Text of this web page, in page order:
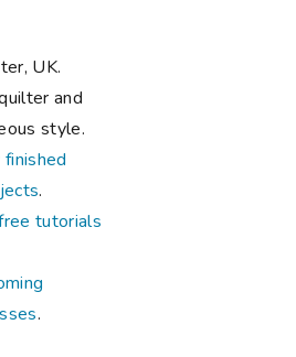
UK.
and
style.
finished
.
tutorials
.